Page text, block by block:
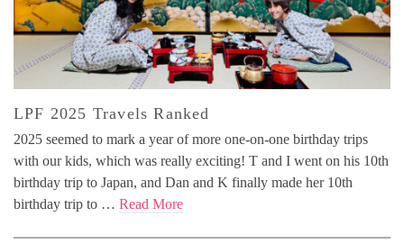
LPF 2025 Travels Ranked
2025 seemed to mark a year of more one-on-one birthday trips
with our kids, which was really exciting! T and I went on his 10th
birthday trip to Japan, and Dan and K finally made her 10th
birthday trip to … Read More